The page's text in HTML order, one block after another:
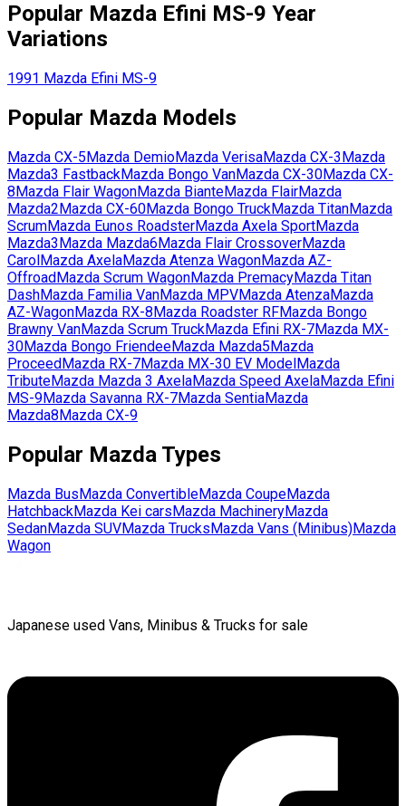
Popular Mazda Efini MS-9 Year
Variations
1991 Mazda Efini MS-9
Popular Mazda Models
Mazda CX-5Mazda DemioMazda VerisaMazda CX-3Mazda
Mazda3 FastbackMazda Bongo VanMazda CX-30Mazda CX-
8Mazda Flair WagonMazda BianteMazda FlairMazda
Mazda2Mazda CX-60Mazda Bongo TruckMazda TitanMazda
ScrumMazda Eunos RoadsterMazda Axela SportMazda
Mazda3Mazda Mazda6Mazda Flair CrossoverMazda
CarolMazda AxelaMazda Atenza WagonMazda AZ-
OffroadMazda Scrum WagonMazda PremacyMazda Titan
DashMazda Familia VanMazda MPVMazda AtenzaMazda
AZ-WagonMazda RX-8Mazda Roadster RFMazda Bongo
Brawny VanMazda Scrum TruckMazda Efini RX-7Mazda MX-
30Mazda Bongo FriendeeMazda Mazda5Mazda
ProceedMazda RX-7Mazda MX-30 EV ModelMazda
TributeMazda Mazda 3 AxelaMazda Speed AxelaMazda Efini
MS-9Mazda Savanna RX-7Mazda SentiaMazda
Mazda8Mazda CX-9
Popular Mazda Types
Mazda BusMazda ConvertibleMazda CoupeMazda
HatchbackMazda Kei carsMazda MachineryMazda
SedanMazda SUVMazda TrucksMazda Vans (Minibus)Mazda
Wagon
Japanese used Vans, Minibus & Trucks for sale